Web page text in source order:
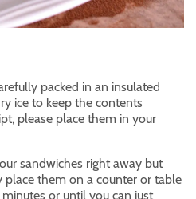
packed in an insulated
ice to keep the contents
please place them in your
sandwiches right away but
place them on a counter or table
or until you can just